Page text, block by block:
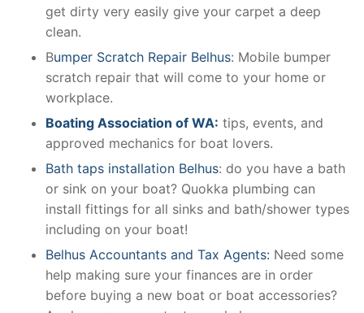
get dirty very easily give your carpet a deep
clean.
Bumper Scratch Repair Belhus: Mobile bumper
scratch repair that will come to your home or
workplace.
Boating Association of WA: tips, events, and
approved mechanics for boat lovers.
Bath taps installation Belhus: do you have a bath
or sink on your boat? Quokka plumbing can
install fittings for all sinks and bath/shower types
including on your boat!
Belhus Accountants and Tax Agents: Need some
help making sure your finances are in order
before buying a new boat or boat accessories?